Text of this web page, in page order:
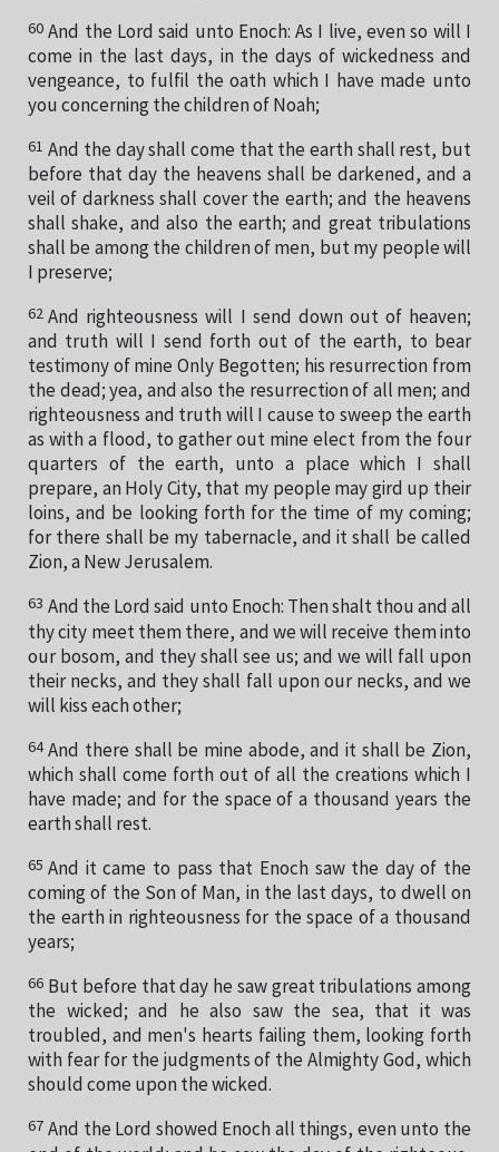
60 And the Lord said unto Enoch: As I live, even so will I
come in the last days, in the days of wickedness and
vengeance, to fulfil the oath which I have made unto
you concerning the children of Noah;
61 And the day shall come that the earth shall rest, but
before that day the heavens shall be darkened, and a
veil of darkness shall cover the earth; and the heavens
shall shake, and also the earth; and great tribulations
shall be among the children of men, but my people will
I preserve;
62 And righteousness will I send down out of heaven;
and truth will I send forth out of the earth, to bear
testimony of mine Only Begotten; his resurrection from
the dead; yea, and also the resurrection of all men; and
righteousness and truth will I cause to sweep the earth
as with a flood, to gather out mine elect from the four
quarters of the earth, unto a place which I shall
prepare, an Holy City, that my people may gird up their
loins, and be looking forth for the time of my coming;
for there shall be my tabernacle, and it shall be called
Zion, a New Jerusalem.
63 And the Lord said unto Enoch: Then shalt thou and all
thy city meet them there, and we will receive them into
our bosom, and they shall see us; and we will fall upon
their necks, and they shall fall upon our necks, and we
will kiss each other;
64 And there shall be mine abode, and it shall be Zion,
which shall come forth out of all the creations which I
have made; and for the space of a thousand years the
earth shall rest.
65 And it came to pass that Enoch saw the day of the
coming of the Son of Man, in the last days, to dwell on
the earth in righteousness for the space of a thousand
years;
66 But before that day he saw great tribulations among
the wicked; and he also saw the sea, that it was
troubled, and men's hearts failing them, looking forth
with fear for the judgments of the Almighty God, which
should come upon the wicked.
67 And the Lord showed Enoch all things, even unto the